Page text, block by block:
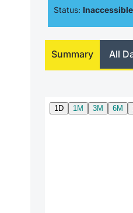
Status: Inaccessible
Summary All